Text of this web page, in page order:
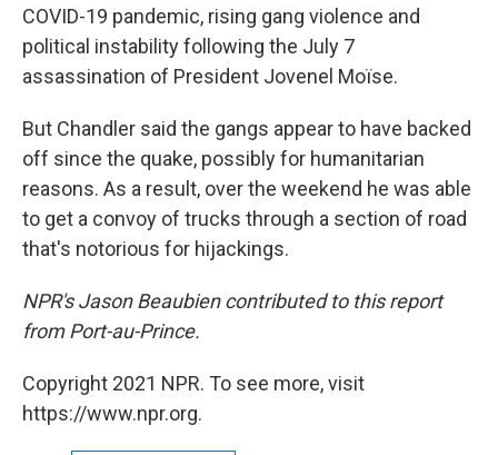
COVID-19 pandemic, rising gang violence and
political instability following the July 7
assassination of President Jovenel Moïse.
But Chandler said the gangs appear to have backed
off since the quake, possibly for humanitarian
reasons. As a result, over the weekend he was able
to get a convoy of trucks through a section of road
that's notorious for hijackings.
NPR's Jason Beaubien contributed to this report
from Port-au-Prince.
Copyright 2021 NPR. To see more, visit
https://www.npr.org.